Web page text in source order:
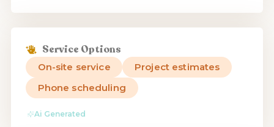
Service Options
On-site service
Project estimates
Phone scheduling
Ai Generated